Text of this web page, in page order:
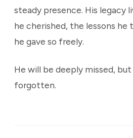
steady presence. His legacy
he cherished, the lessons he
he gave so freely.
He will be deeply missed,
forgotten.